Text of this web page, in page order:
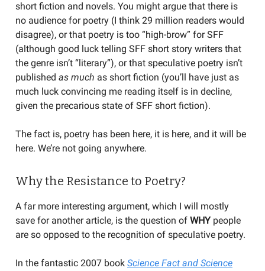
short fiction and novels. You might argue that there is
no audience for poetry (I think 29 million readers would
disagree), or that poetry is too “high-brow” for SFF
(although good luck telling SFF short story writers that
the genre isn’t “literary”), or that speculative poetry isn’t
published as much as short fiction (you’ll have just as
much luck convincing me reading itself is in decline,
given the precarious state of SFF short fiction).
The fact is, poetry has been here, it is here, and it will be
here. We’re not going anywhere.
Why the Resistance to Poetry?
A far more interesting argument, which I will mostly
save for another article, is the question of WHY people
are so opposed to the recognition of speculative poetry.
In the fantastic 2007 book Science Fact and Science